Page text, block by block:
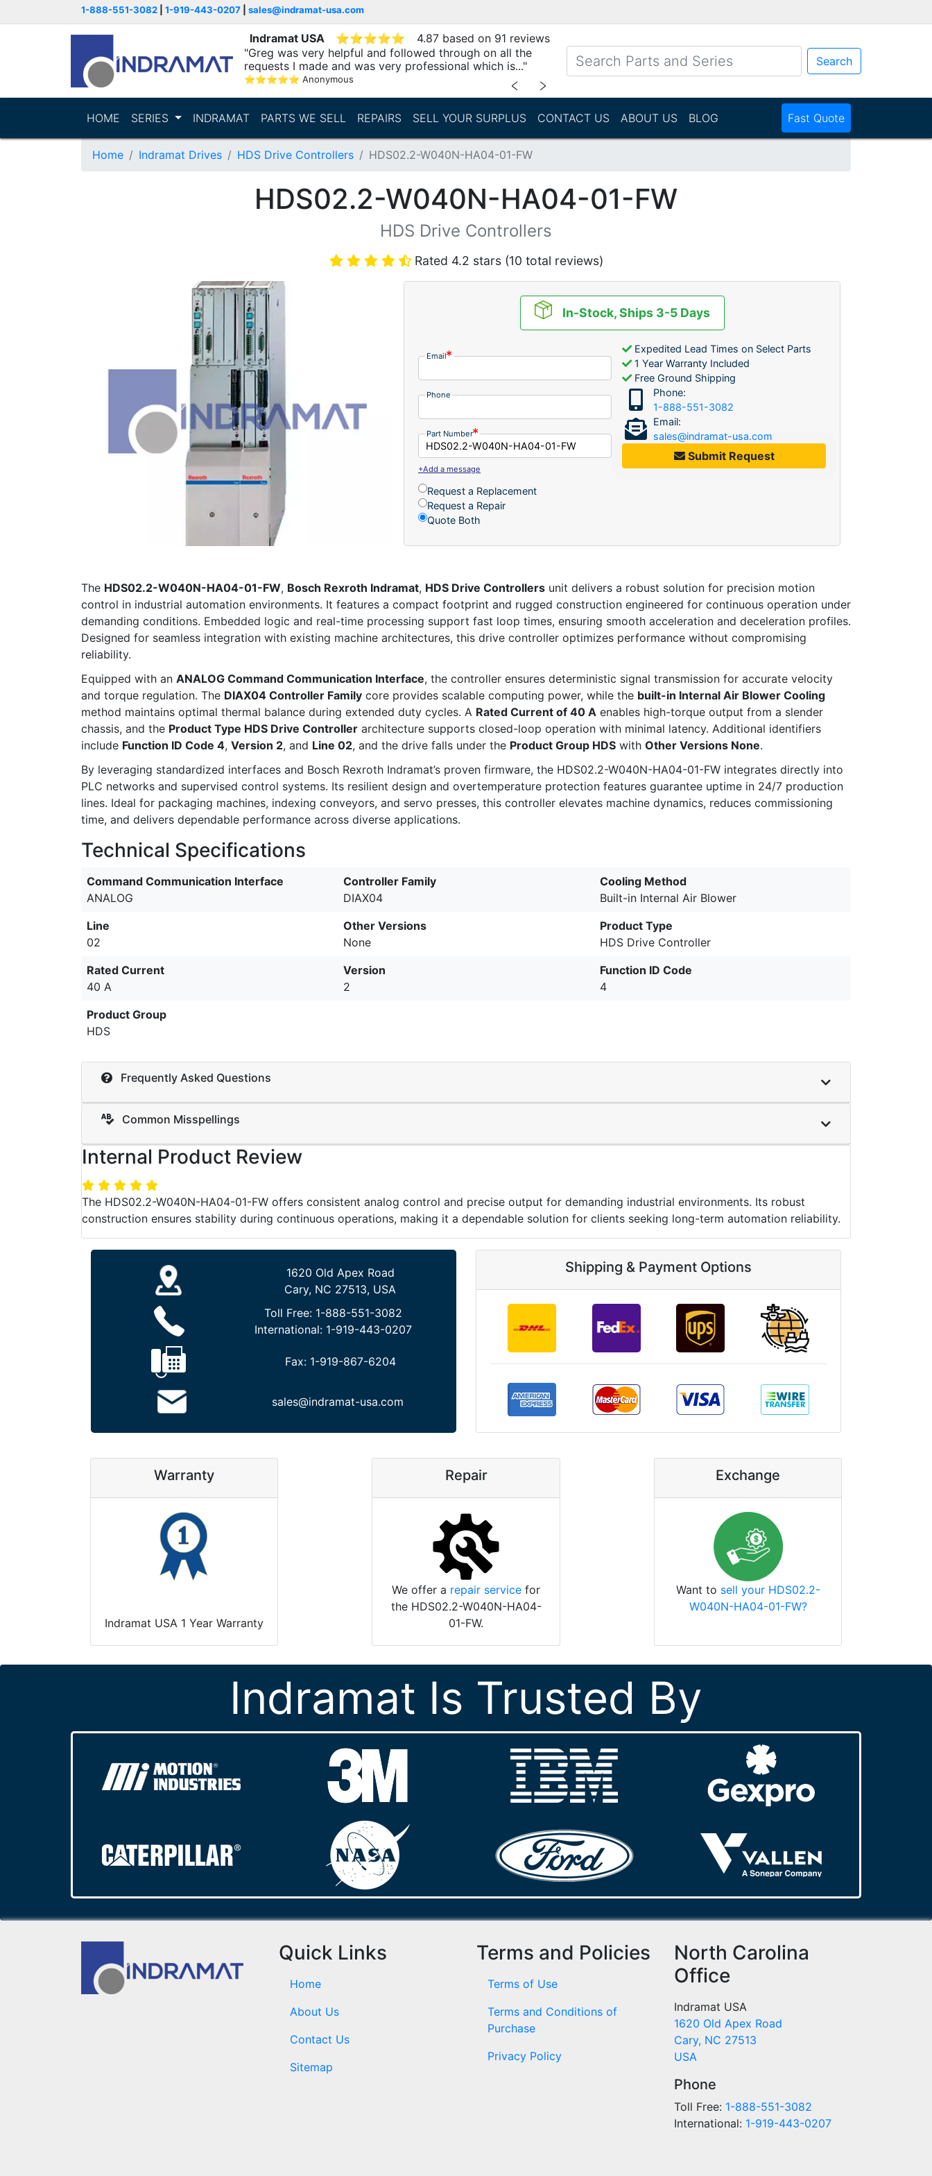
1-888-551-3082 1-919-443-0207 sales@indramat-usa.com
Indramat USA ⭐⭐⭐⭐⭐
4.87 based on 91 reviews
"Greg was very helpful and followed through on all the
requests I made and was very professional which is..."
⭐⭐⭐⭐⭐ Anonymous ﹤ ﹥
Search
HOME SERIES INDRAMAT PARTS WE SELL REPAIRS SELL YOUR SURPLUS CONTACT US ABOUT US BLOG Fast Quote
Home Indramat Drives HDS Drive Controllers HDS02.2-W040N-HA04-01-FW
HDS02.2-W040N-HA04-01-FW
HDS Drive Controllers
Rated 4.2 stars (10 total reviews)
In-Stock, Ships 3-5 Days
Email
Phone
Part Number
+Add a message
Request a Replacement
Request a Repair
Quote Both
Expedited Lead Times on Select Parts
1 Year Warranty Included
Free Ground Shipping
Phone:
1-888-551-3082
Email:
sales@indramat-usa.com
Submit Request
The HDS02.2-W040N-HA04-01-FW, Bosch Rexroth Indramat, HDS Drive Controllers unit delivers a robust solution for precision motion
control in industrial automation environments. It features a compact footprint and rugged construction engineered for continuous operation under
demanding conditions. Embedded logic and real-time processing support fast loop times, ensuring smooth acceleration and deceleration profiles.
Designed for seamless integration with existing machine architectures, this drive controller optimizes performance without compromising
reliability.
Equipped with an ANALOG Command Communication Interface, the controller ensures deterministic signal transmission for accurate velocity
and torque regulation. The DIAX04 Controller Family core provides scalable computing power, while the built-in Internal Air Blower Cooling
method maintains optimal thermal balance during extended duty cycles. A Rated Current of 40 A enables high-torque output from a slender
chassis, and the Product Type HDS Drive Controller architecture supports closed-loop operation with minimal latency. Additional identifiers
include Function ID Code 4, Version 2, and Line 02, and the drive falls under the Product Group HDS with Other Versions None.
By leveraging standardized interfaces and Bosch Rexroth Indramat’s proven firmware, the HDS02.2-W040N-HA04-01-FW integrates directly into
PLC networks and supervised control systems. Its resilient design and overtemperature protection features guarantee uptime in 24/7 production
lines. Ideal for packaging machines, indexing conveyors, and servo presses, this controller elevates machine dynamics, reduces commissioning
time, and delivers dependable performance across diverse applications.
Technical Specifications
Command Communication Interface
ANALOG
Controller Family
DIAX04
Cooling Method
Built-in Internal Air Blower
Line
02
Other Versions
None
Product Type
HDS Drive Controller
Rated Current
40 A
Version
2
Function ID Code
4
Product Group
HDS
Frequently Asked Questions
Common Misspellings
Internal Product Review
The HDS02.2-W040N-HA04-01-FW offers consistent analog control and precise output for demanding industrial environments. Its robust
construction ensures stability during continuous operations, making it a dependable solution for clients seeking long-term automation reliability.
1620 Old Apex Road
Cary, NC 27513, USA
Toll Free: 1-888-551-3082
International: 1-919-443-0207
Fax: 1-919-867-6204
sales@indramat-usa.com
Shipping & Payment Options
Warranty
Indramat USA 1 Year Warranty
Repair
We offer a repair service for
the HDS02.2-W040N-HA04-
01-FW.
Exchange
Want to sell your HDS02.2-
W040N-HA04-01-FW?
Indramat Is Trusted By
Quick Links
Home
About Us
Contact Us
Sitemap
Terms and Policies
Terms of Use
Terms and Conditions of
Purchase
Privacy Policy
North Carolina
Office
Indramat USA
1620 Old Apex Road
Cary, NC 27513
USA
Phone
Toll Free: 1-888-551-3082
International: 1-919-443-0207